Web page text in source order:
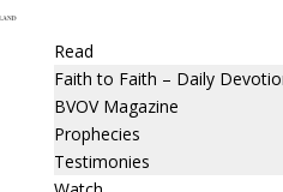
Read
Faith to Faith – Daily
BVOV Magazine
Prophecies
Testimonies